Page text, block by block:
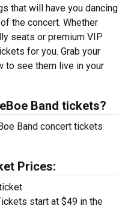
that will have you dancing
the concert. Whether
seats or premium VIP
for you. Grab your
to see them live in your
Band tickets?
Band concert tickets
Prices:
start at $49 in the